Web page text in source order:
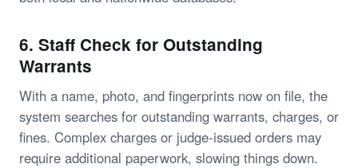
6. Staff Check for Outstanding
Warrants
With a name, photo, and fingerprints now on file, the
system searches for outstanding warrants, charges, or
fines. Complex charges or judge-issued orders may
require additional paperwork, slowing things down.